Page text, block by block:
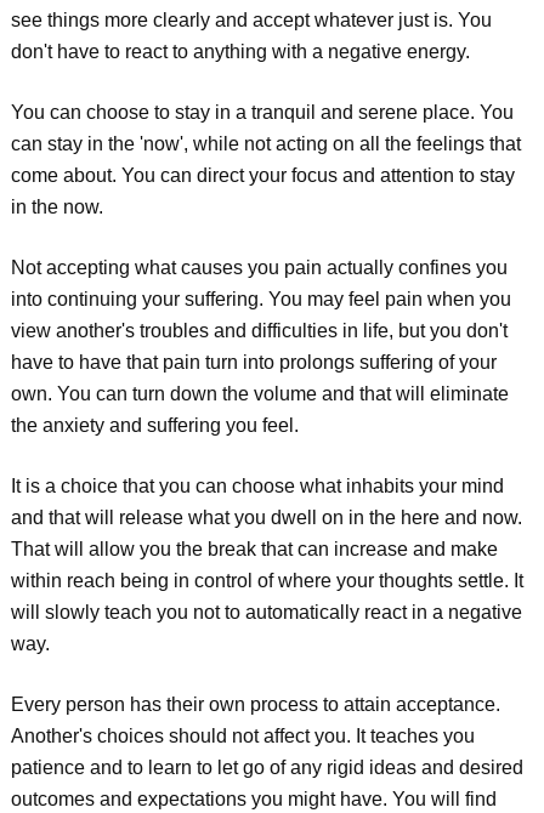
see things more clearly and accept whatever just is. You
don't have to react to anything with a negative energy.
You can choose to stay in a tranquil and serene place. You
can stay in the 'now', while not acting on all the feelings that
come about. You can direct your focus and attention to stay
in the now.
Not accepting what causes you pain actually confines you
into continuing your suffering. You may feel pain when you
view another's troubles and difficulties in life, but you don't
have to have that pain turn into prolongs suffering of your
own. You can turn down the volume and that will eliminate
the anxiety and suffering you feel.
It is a choice that you can choose what inhabits your mind
and that will release what you dwell on in the here and now.
That will allow you the break that can increase and make
within reach being in control of where your thoughts settle. It
will slowly teach you not to automatically react in a negative
way.
Every person has their own process to attain acceptance.
Another's choices should not affect you. It teaches you
patience and to learn to let go of any rigid ideas and desired
outcomes and expectations you might have. You will find